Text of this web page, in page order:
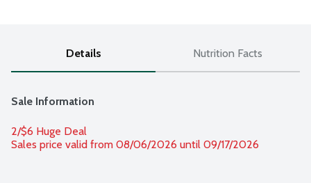
Details Nutrition Facts
Sale Information
2/$6 Huge Deal
Sales price valid from 08/06/2026 until 09/17/2026